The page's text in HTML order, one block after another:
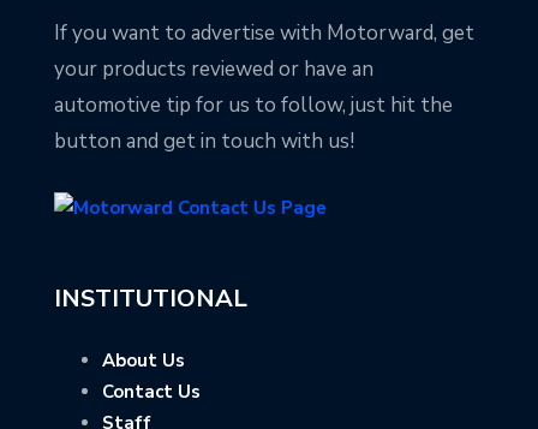
If you want to advertise with Motorward, get
your products reviewed or have an
automotive tip for us to follow, just hit the
button and get in touch with us!
INSTITUTIONAL
About Us
Contact Us
Staff